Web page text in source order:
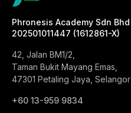
Phronesis Academy Sdn Bhd
202501011447 (1612861-X)
42, Jalan BM1/2,
Taman Bukit Mayang Emas,
47301 Petaling Jaya, Selangor
+60 13-959 9834‬